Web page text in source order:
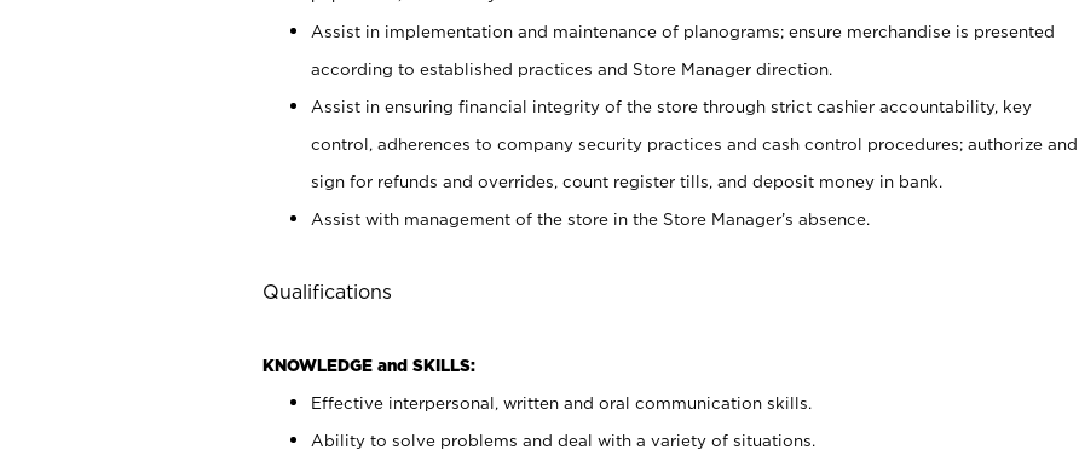
Assist in implementation and maintenance of planograms; ensure merchandise is presented
according to established practices and Store Manager direction.
Assist in ensuring financial integrity of the store through strict cashier accountability, key
control, adherences to company security practices and cash control procedures; authorize and
sign for refunds and overrides, count register tills, and deposit money in bank.
Assist with management of the store in the Store Manager’s absence.
Qualifications
KNOWLEDGE and SKILLS:
Effective interpersonal, written and oral communication skills.
Ability to solve problems and deal with a variety of situations.